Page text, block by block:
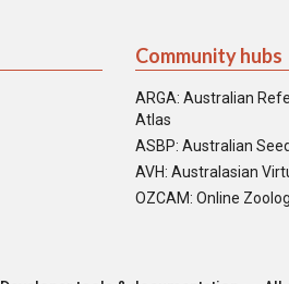
Community hubs
ARGA: Australian
Atlas
ASBP: Australian
AVH: Australasian
OZCAM: Online